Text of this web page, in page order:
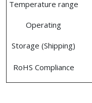
Temperature range
Operating
Storage (Shipping)
RoHS Compliance